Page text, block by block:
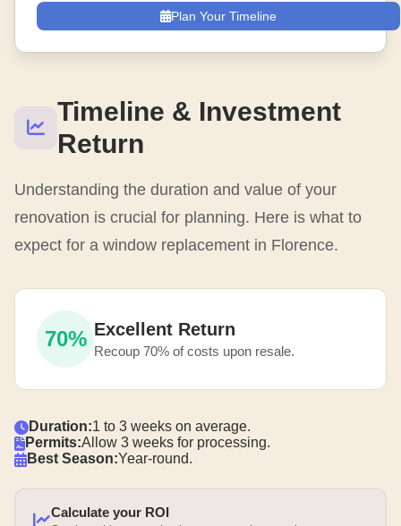
Timeline & Investment
Return
Understanding the duration and value of your
renovation is crucial for planning. Here is what to
expect for a window replacement in Florence.
70% Excellent Return
Recoup 70% of costs upon resale.
Duration:1 to 3 weeks on average.
Permits:Allow 3 weeks for processing.
Best Season:Year-round.
Calculate your ROI
Plan Your Timeline